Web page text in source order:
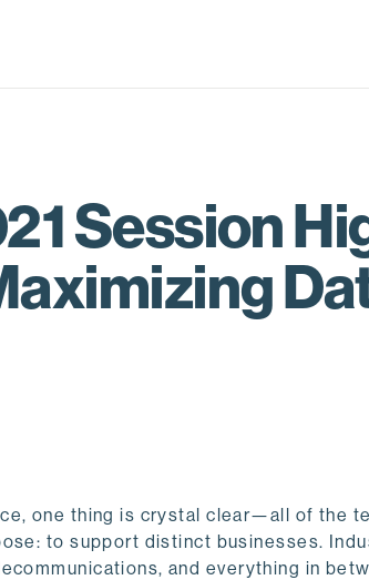
Session
one thing is crystal clear—all of the
to support distinct businesses.
and everything in